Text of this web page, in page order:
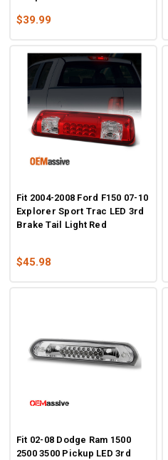
$39.99
Fit 2004-2008 Ford F150 07-10
Explorer Sport Trac LED 3rd
Brake Tail Light Red
$45.98
Fit 02-08 Dodge Ram 1500
2500 3500 Pickup LED 3rd